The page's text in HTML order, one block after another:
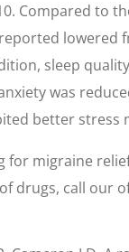
Compared to
lowered
sleep
was
better stress
for migraine
drugs, call our